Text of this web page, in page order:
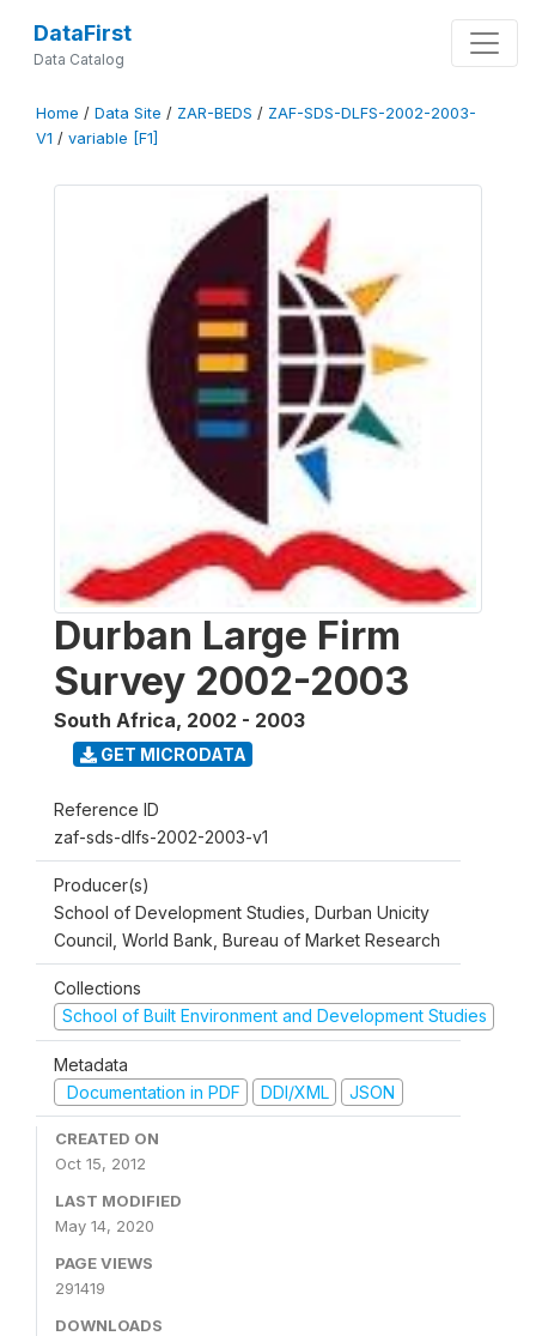
DataFirst
Data Catalog
Home / Data Site / ZAR-BEDS / ZAF-SDS-DLFS-2002-2003-
V1 / variable [F1]
Durban Large Firm
Survey 2002-2003
South Africa, 2002 - 2003
GET MICRODATA
Reference ID
zaf-sds-dlfs-2002-2003-v1
Producer(s)
School of Development Studies, Durban Unicity
Council, World Bank, Bureau of Market Research
Collections
School of Built Environment and Development Studies
Metadata
Documentation in PDF
DDI/XML JSON
CREATED ON
Oct 15, 2012
LAST MODIFIED
May 14, 2020
PAGE VIEWS
291419
DOWNLOADS